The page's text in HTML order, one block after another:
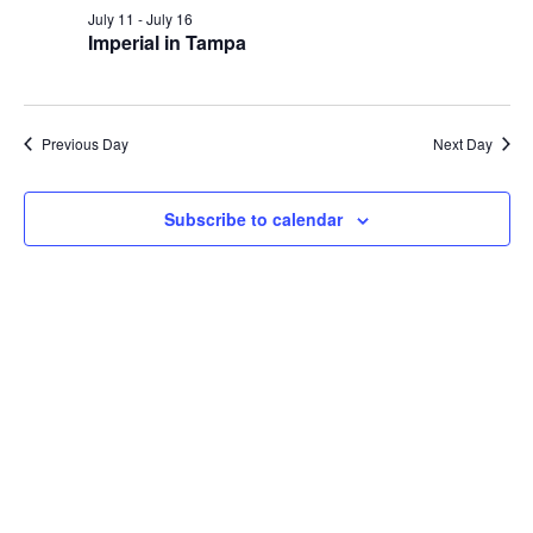
July
2026
Imperial in Tampa
July 11 -July 16
Previous Day Next Day
Subscribe to calendar